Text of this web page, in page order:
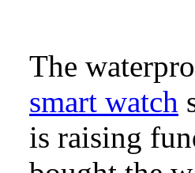
The
smart watch
is raising